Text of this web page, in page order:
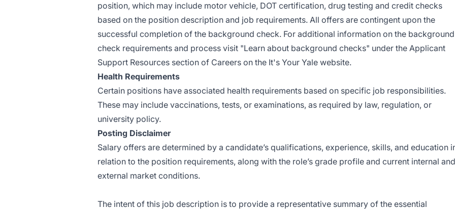
position, which may include motor vehicle, DOT certification, drug testing and credit checks
based on the position description and job requirements. All offers are contingent upon the
successful completion of the background check. For additional information on the background
check requirements and process visit "Learn about background checks" under the Applicant
Support Resources section of Careers on the It's Your Yale website.
Health Requirements
Certain positions have associated health requirements based on specific job responsibilities.
These may include vaccinations, tests, or examinations, as required by law, regulation, or
university policy.
Posting Disclaimer
Salary offers are determined by a candidate’s qualifications, experience, skills, and education
relation to the position requirements, along with the role’s grade profile and current internal and
external market conditions.
The intent of this job description is to provide a representative summary of the essential